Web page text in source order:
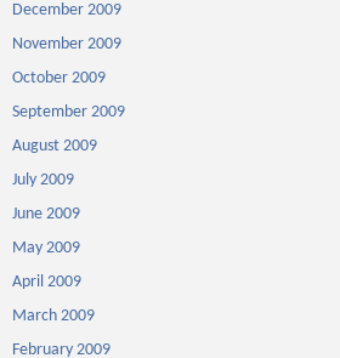
December 2009
November 2009
October 2009
September 2009
August 2009
July 2009
June 2009
May 2009
April 2009
March 2009
February 2009